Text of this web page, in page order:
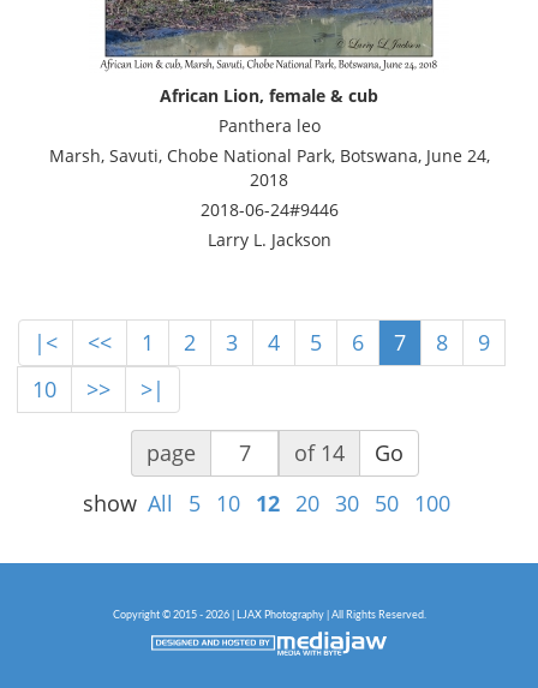
African Lion, female & cub
Panthera leo
Marsh, Savuti, Chobe National Park, Botswana, June 24,
2018
2018-06-24#9446
Larry L. Jackson
|< << 1 2 3 4 5 6 7 8
9
10
>> >|
page of 14
Go
show All 5 10 12 20 30 50 100
Copyright © 2015 - 2026 | LJAX Photography | All Rights Reserved.